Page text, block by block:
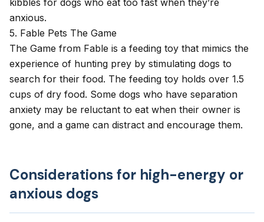
kibbles for dogs who eat too fast when they’re
anxious.
5. Fable Pets The Game
The Game from Fable is a feeding toy that mimics the
experience of hunting prey by stimulating dogs to
search for their food. The feeding toy holds over 1.5
cups of dry food. Some dogs who have separation
anxiety may be reluctant to eat when their owner is
gone, and a game can distract and encourage them.
Considerations for high-energy or
anxious dogs